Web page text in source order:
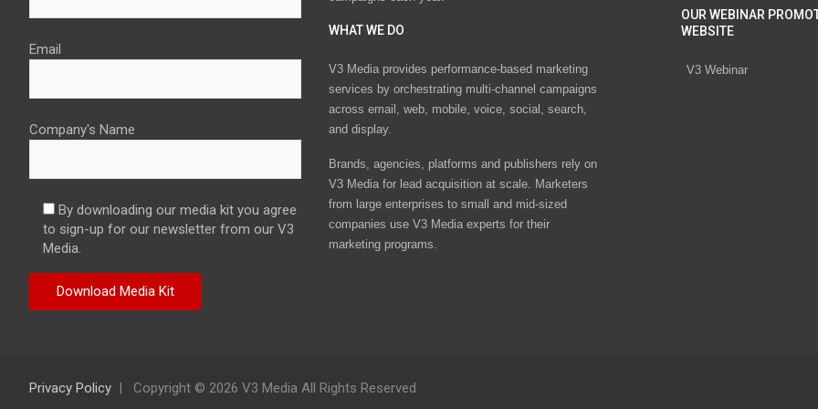
Email
Company's Name
By downloading our media kit you agree
to sign-up for our newsletter from our V3
Media.
WHAT WE DO
V3 Media provides performance-based marketing
services by orchestrating multi-channel campaigns
across email, web, mobile, voice, social, search,
and display.
Brands, agencies, platforms and publishers rely on
V3 Media for lead acquisition at scale. Marketers
from large enterprises to small and mid-sized
companies use V3 Media experts for their
marketing programs.
OUR WEBINAR
WEBSITE
V3 Webinar
Privacy Policy Copyright © 2026 V3 Media All Rights Reserved